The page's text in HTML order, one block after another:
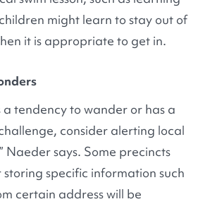
might learn to stay out of
it is appropriate to get in.
a tendency to wander or has a
consider alerting local
Naeder says. Some precincts
storing specific information such
certain address will be